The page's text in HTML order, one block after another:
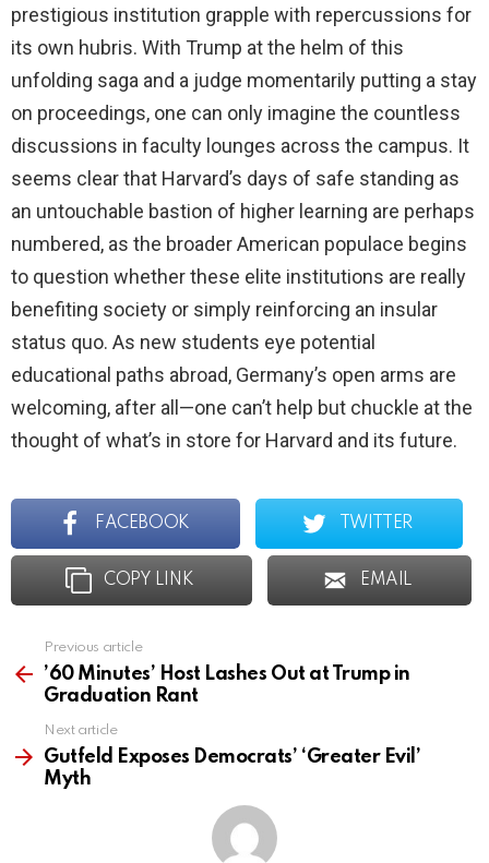
prestigious institution grapple with repercussions for
its own hubris. With Trump at the helm of this
unfolding saga and a judge momentarily putting a stay
on proceedings, one can only imagine the countless
discussions in faculty lounges across the campus. It
seems clear that Harvard’s days of safe standing as
an untouchable bastion of higher learning are perhaps
numbered, as the broader American populace begins
to question whether these elite institutions are really
benefiting society or simply reinforcing an insular
status quo. As new students eye potential
educational paths abroad, Germany’s open arms are
welcoming, after all—one can’t help but chuckle at the
thought of what’s in store for Harvard and its future.
FACEBOOK TWITTER
COPY LINK EMAIL
more
Previous article
’60 Minutes’ Host Lashes Out at Trump in
Graduation Rant
Next article
Gutfeld Exposes Democrats’ ‘Greater Evil’
Myth